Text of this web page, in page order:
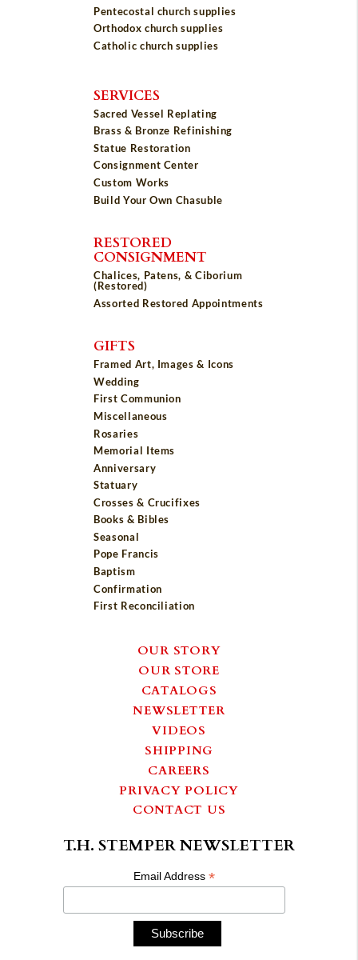
Pentecostal church supplies
Orthodox church supplies
Catholic church supplies
SERVICES
Sacred Vessel Replating
Brass & Bronze Refinishing
Statue Restoration
Consignment Center
Custom Works
Build Your Own Chasuble
RESTORED
CONSIGNMENT
Chalices, Patens, & Ciborium
(Restored)
Assorted Restored Appointments
GIFTS
Framed Art, Images & Icons
Wedding
First Communion
Miscellaneous
Rosaries
Memorial Items
Anniversary
Statuary
Crosses & Crucifixes
Books & Bibles
Seasonal
Pope Francis
Baptism
Confirmation
First Reconciliation
OUR STORY
OUR STORE
CATALOGS
NEWSLETTER
VIDEOS
SHIPPING
CAREERS
PRIVACY POLICY
CONTACT US
T.H. STEMPER NEWSLETTER
Email Address*